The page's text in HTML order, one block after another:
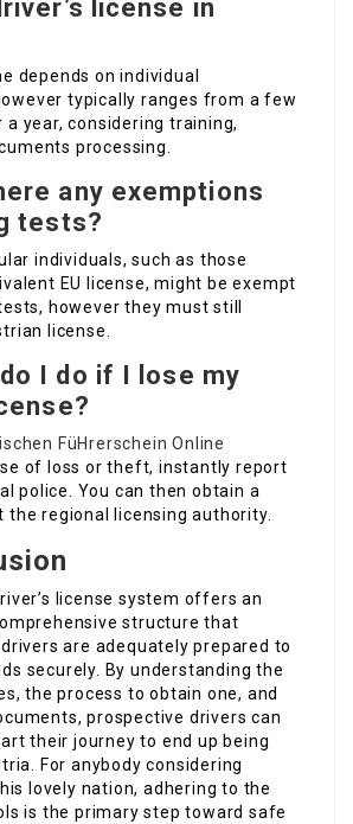
license in
depends on individual
typically ranges from a few
year, considering training,
processing.
any exemptions
tests?
individuals, such as those
EU license, might be exempt
however they must still
license.
I do if I lose my
FüHrerschein Online
of loss or theft, instantly report
police. You can then obtain a
the regional licensing authority.
license system offers an
structure that
are adequately prepared to
securely. By understanding the
the process to obtain one, and
prospective drivers can
their journey to end up being
For anybody considering
lovely nation, adhering to the
is the primary step toward safe